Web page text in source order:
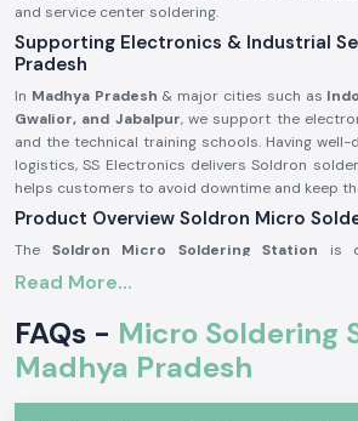
and service center soldering.
Supporting Electronics & Industrial
Pradesh
In Madhya Pradesh & major cities such as
Gwalior, and Jabalpur, we support the
and the technical training schools. Having
logistics, SS Electronics delivers Soldron
helps customers to avoid downtime and keep
Product Overview Soldron Micro
The Soldron Micro Soldering Station is
professional electronic specifications. It has
ergonomic and can be used for long hours.
Characteristics of the Soldron Micro
Fast and constant heating features.
Read More...
FAQs - Micro Soldering
Madhya Pradesh